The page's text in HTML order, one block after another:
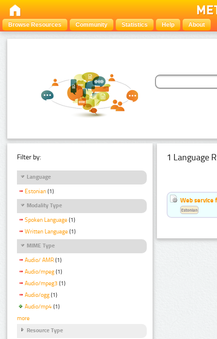
Browse Resources Community Statistics Help About
Filter by:
Language
Estonian (1)
Modality Type
Spoken Language (1)
Written Language (1)
MIME Type
Audio/ AMR (1)
Audio/mpeg (1)
Audio/mpeg3 (1)
Audio/ogg (1)
Audio/mp4 (1)
more
Resource Type
1 Language
Web service
Estonian